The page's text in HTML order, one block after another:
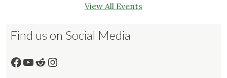
View All Events
Find us on Social Media
Facebook
YouTube
Reddit
Instagram